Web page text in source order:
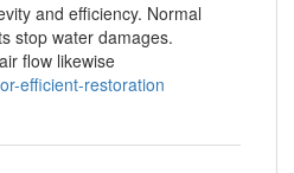
and efficiency. Normal
stop water damages.
flow likewise
efficient-restoration